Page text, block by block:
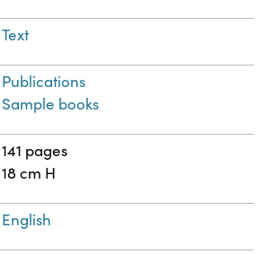
Text
Publications
Sample books
141 pages
18 cm H
English